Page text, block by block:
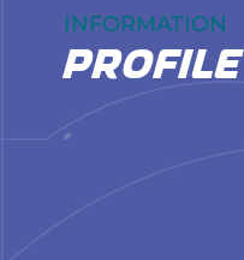
INFORMATION
profile